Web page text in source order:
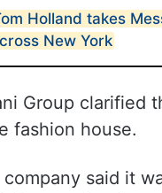
Holland takes
New York
Group clarified
fashion house.
said it